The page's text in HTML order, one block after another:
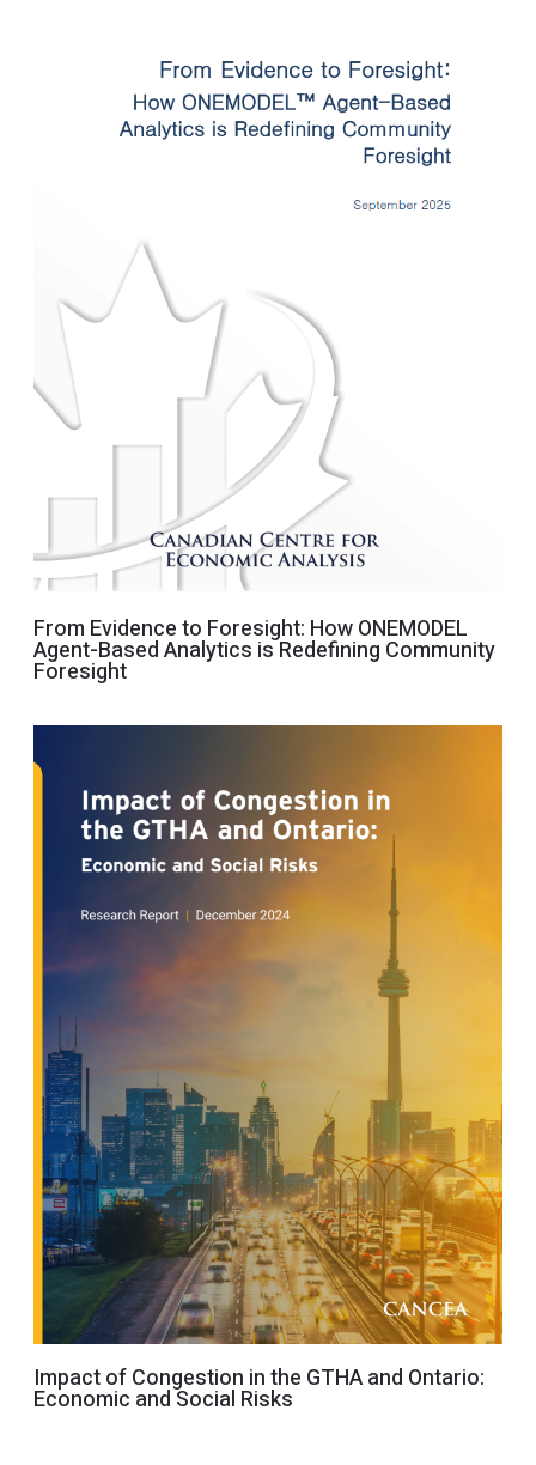
From Evidence to Foresight: How ONEMODEL
Agent-Based Analytics is Redefining Community
Foresight
Impact of Congestion in the GTHA and Ontario:
Economic and Social Risks